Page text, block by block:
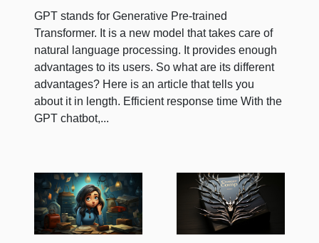
GPT stands for Generative Pre-trained
Transformer. It is a new model that takes care of
natural language processing. It provides enough
advantages to its users. So what are its different
advantages? Here is an article that tells you
about it in length. Efficient response time With the
GPT chatbot,...